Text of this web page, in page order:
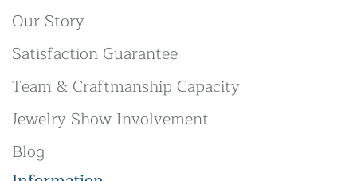
Our Story
Satisfaction Guarantee
Team & Craftmanship Capacity
Jewelry Show Involvement
Blog